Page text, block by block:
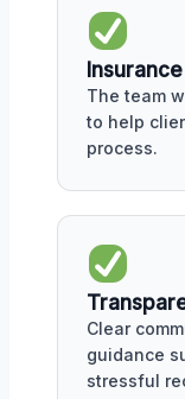
The team
to help
process.
Clear
guidance
stressful